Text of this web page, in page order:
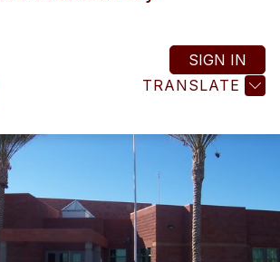
TRANSLATE
SIGN IN